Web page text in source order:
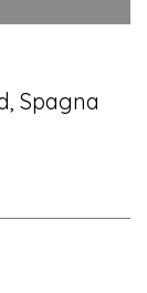
Spagna